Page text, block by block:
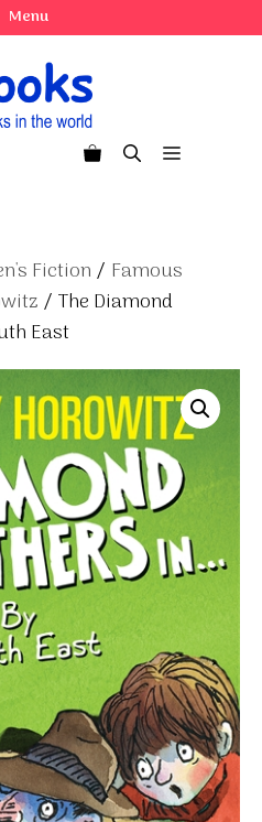
Menu
Menu
Fiction / Famous
/ The Diamond
East